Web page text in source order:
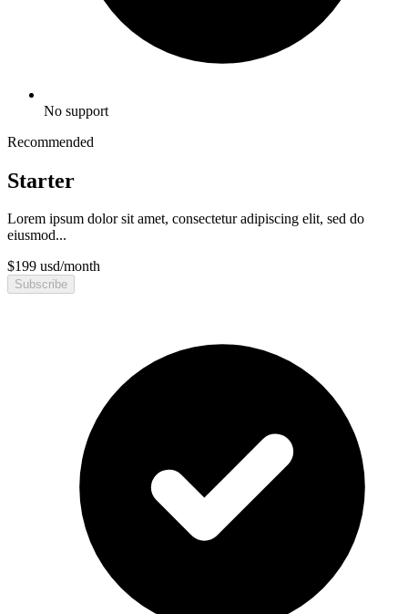
No support
Recommended
Starter
Lorem ipsum dolor sit amet, consectetur adipiscing elit, sed do
eiusmod...
$199 usd/month
Subscribe